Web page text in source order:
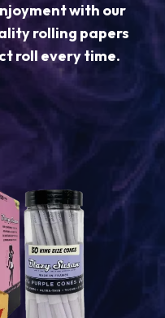
with our
rolling papers
roll every time.